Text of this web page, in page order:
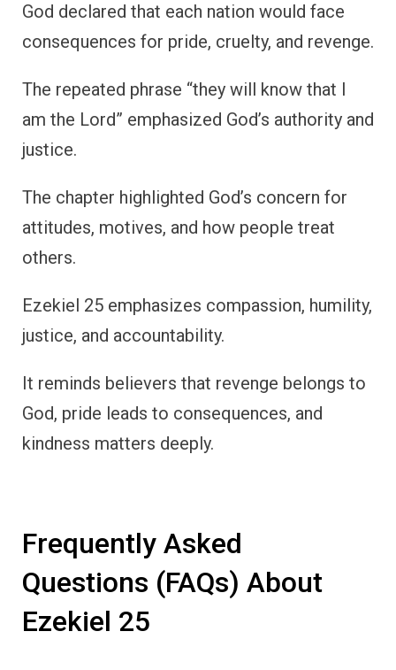
God declared that each nation would face
consequences for pride, cruelty, and revenge.
The repeated phrase “they will know that I
am the Lord” emphasized God’s authority and
justice.
The chapter highlighted God’s concern for
attitudes, motives, and how people treat
others.
Ezekiel 25 emphasizes compassion, humility,
justice, and accountability.
It reminds believers that revenge belongs to
God, pride leads to consequences, and
kindness matters deeply.
Frequently Asked
Questions (FAQs) About
Ezekiel 25